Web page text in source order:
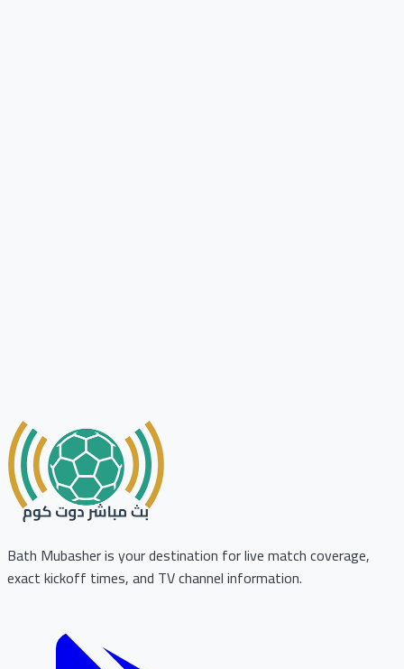
Bath Mubasher is your destination for live match coverage,
exact kickoff times, and TV channel information.